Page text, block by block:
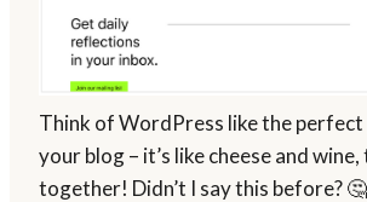
Think of WordPress like the
your blog – it’s like cheese and
together! Didn’t I say this before?